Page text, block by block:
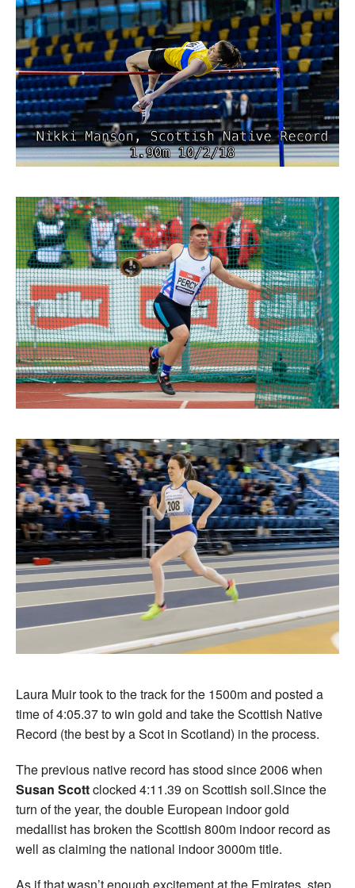
Laura Muir took to the track for the 1500m and posted a
time of 4:05.37 to win gold and take the Scottish Native
Record (the best by a Scot in Scotland) in the process.
The previous native record has stood since 2006 when
Susan Scottclocked 4:11.39 on Scottish soil.Since the
turn of the year, the double European indoor gold
medallist has broken the Scottish 800m indoor record as
well as claiming the national indoor 3000m title.